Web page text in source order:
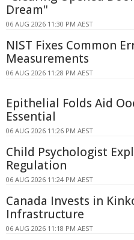
Dream"
06 AUG 2026 11:30 PM AEST
NIST Fixes Common
Measurements
06 AUG 2026 11:28 PM AEST
Epithelial Folds Aid
Essential
06 AUG 2026 11:26 PM AEST
Child Psychologist
Regulation
06 AUG 2026 11:24 PM AEST
Canada Invests in
Infrastructure
06 AUG 2026 11:18 PM AEST